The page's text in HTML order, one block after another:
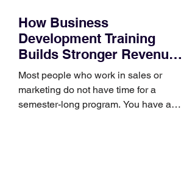
How Business
Development Training
Builds Stronger Revenue
Skills
Most people who work in sales or
marketing do not have time for a
semester-long program. You have a